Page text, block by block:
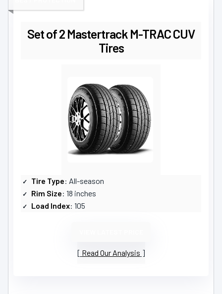
Set of 2 Mastertrack M-TRAC CUV
Tires
Tire Type: All-season
Rim Size: 18 inches
Load Index: 105
Read Our Analysis